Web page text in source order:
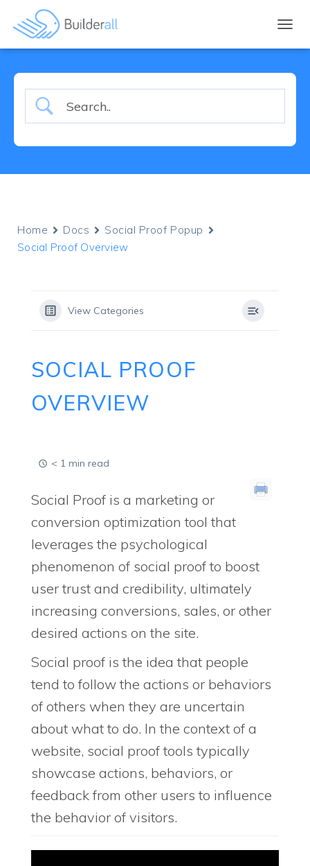
Home Docs
Social Proof Popup
Social Proof Overview
View Categories
SOCIAL PROOF
OVERVIEW
< 1 min read
Social Proof is a marketing or
conversion optimization tool that
leverages the psychological
phenomenon of social proof to boost
user trust and credibility, ultimately
increasing conversions, sales, or other
desired actions on the site.
Social proof is the idea that people
tend to follow the actions or behaviors
of others when they are uncertain
about what to do. In the context of a
website, social proof tools typically
showcase actions, behaviors, or
feedback from other users to influence
the behavior of visitors.